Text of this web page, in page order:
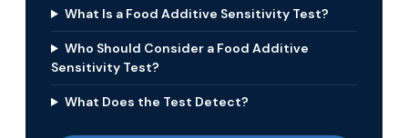
What Is a Food Additive Sensitivity Test?
Who Should Consider a Food Additive
Sensitivity Test?
What Does the Test Detect?